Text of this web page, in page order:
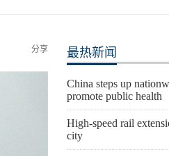
分享 最热新闻
China steps up
promote public health
High-speed rail
city